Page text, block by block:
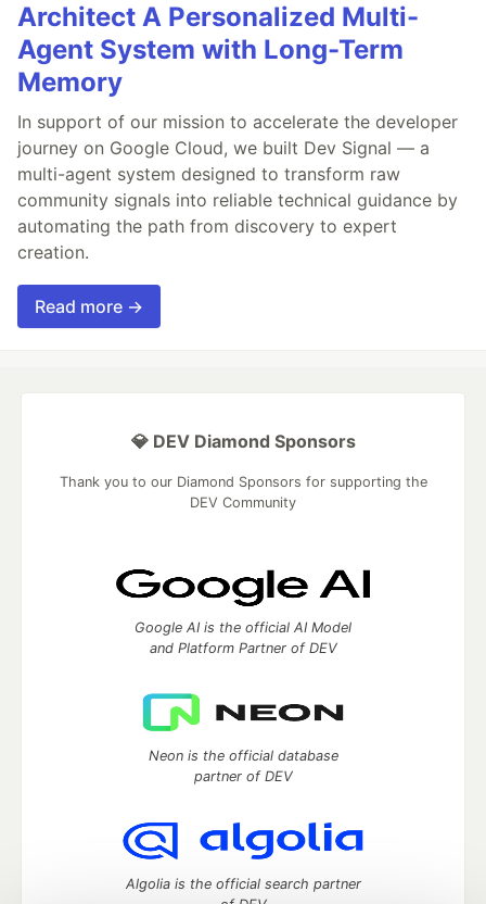
Architect A Personalized Multi-
Agent System with Long-Term
Memory
In support of our mission to accelerate the developer
journey on Google Cloud, we built Dev Signal — a
multi-agent system designed to transform raw
community signals into reliable technical guidance by
automating the path from discovery to expert
creation.
Read more →
💎 DEV Diamond Sponsors
Thank you to our Diamond Sponsors for supporting the
DEV Community
Google AI is the official AI Model
and Platform Partner of DEV
Neon is the official database
partner of DEV
Algolia is the official search partner